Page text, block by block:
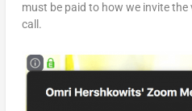
must be paid to how we invite
call.